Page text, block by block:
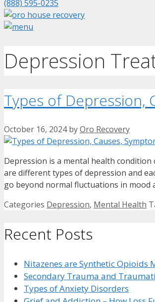
(888) 595-0235
Depression
Types of Depression,
October 16, 2024 byOro Recovery
Depression is a mental health
are different types of depression and
go beyond normal fluctuations in mood
Categories Depression, Mental Health
Recent Posts
Nitazenes are Synthetic Opioids
Secondary Trauma and
Types of Anxiety Disorders